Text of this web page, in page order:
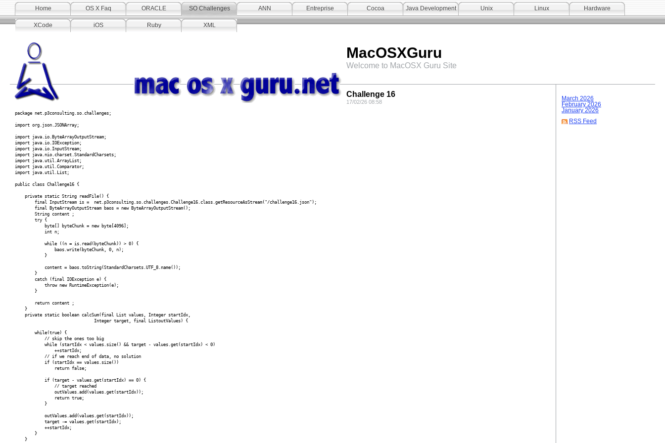
Home OS X Faq ORACLE SO Challenges ANN Entreprise Cocoa Java Development Unix Linux Hardware
XCode iOS Ruby XML
MacOSXGuru
Welcome to MacOSX Guru Site
March 2026
February 2026
January 2026
RSS Feed
Challenge 16
17/02/26 08:58
package net.p3consulting.so.challenges;
import org.json.JSONArray;
import java.io.ByteArrayOutputStream;
import java.io.IOException;
import java.io.InputStream;
import java.nio.charset.StandardCharsets;
import java.util.ArrayList;
import java.util.Comparator;
import java.util.List;
public class Challenge16 {
private static String readFile() {
final InputStream is = net.p3consulting.so.challenges.Challenge16.class.getResourceAsStream("/challenge16.json");
final ByteArrayOutputStream baos = new ByteArrayOutputStream();
String content ;
try {
byte[] byteChunk = new byte[4096];
int n;
while ((n = is.read(byteChunk)) > 0) {
baos.write(byteChunk, 0, n);
}
content = baos.toString(StandardCharsets.UTF_8.name());
}
catch (final IOException e) {
throw new RuntimeException(e);
}
return content ;
}
private static boolean calcSum(final List values, Integer startIdx,
Integer target, final ListoutValues) {
while(true) {
// skip the ones too big
while (startIdx < values.size() && target - values.get(startIdx) < 0)
++startIdx;
// if we reach end of data, no solution
if (startIdx == values.size())
return false;
if (target - values.get(startIdx) == 0) {
// target reached
outValues.add(values.get(startIdx));
return true;
}
outValues.add(values.get(startIdx));
target -= values.get(startIdx);
++startIdx;
}
}